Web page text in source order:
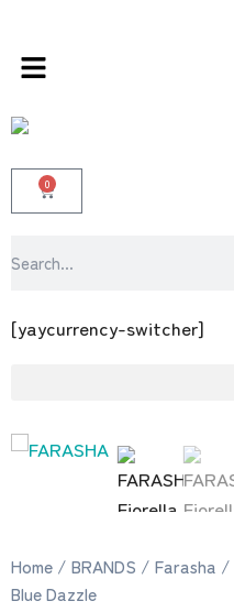
0
[yaycurrency-switcher]
Home / BRANDS / Farasha /
Blue Dazzle